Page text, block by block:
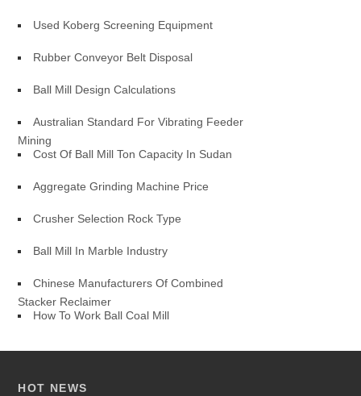
Used Koberg Screening Equipment
Rubber Conveyor Belt Disposal
Ball Mill Design Calculations
Australian Standard For Vibrating Feeder
Mining
Cost Of Ball Mill Ton Capacity In Sudan
Aggregate Grinding Machine Price
Crusher Selection Rock Type
Ball Mill In Marble Industry
Chinese Manufacturers Of Combined
Stacker Reclaimer
How To Work Ball Coal Mill
HOT NEWS